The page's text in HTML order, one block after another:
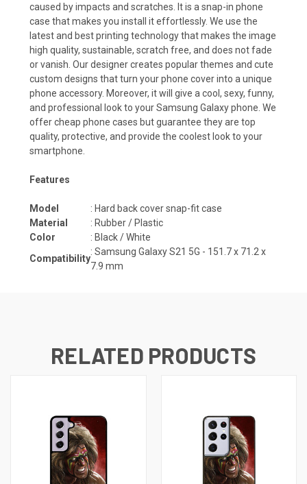
caused by impacts and scratches. It is a snap-in phone
case that makes you install it effortlessly. We use the
latest and best printing technology that makes the image
high quality, sustainable, scratch free, and does not fade
or vanish. Our designer creates popular themes and cute
custom designs that turn your phone cover into a unique
phone accessory. Moreover, it will give a cool, sexy, funny,
and professional look to your Samsung Galaxy phone. We
offer cheap phone cases but guarantee they are top
quality, protective, and provide the coolest look to your
smartphone.
Features
Model
: Hard back cover snap-fit case
Material
: Rubber / Plastic
Color
: Black / White
Compatibility
: Samsung Galaxy S21 5G - 151.7 x 71.2 x
7.9 mm
RELATED PRODUCTS